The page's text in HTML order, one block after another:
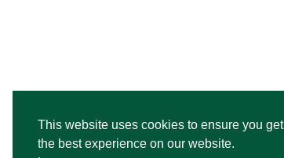
This website uses cookies to ensure you get
the best experience on our website.